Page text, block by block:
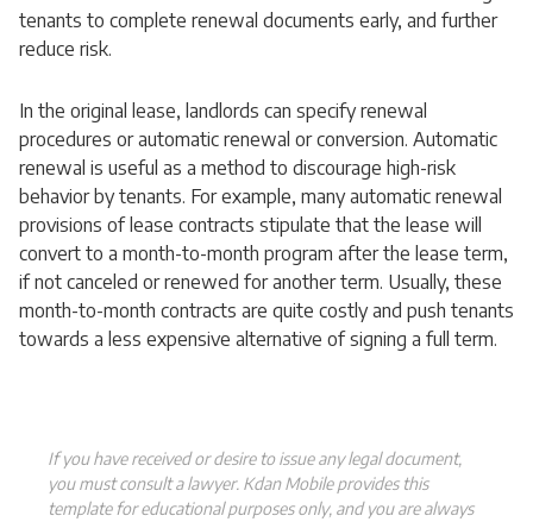
tenants to complete renewal documents early, and further
reduce risk.
In the original lease, landlords can specify renewal
procedures or automatic renewal or conversion. Automatic
renewal is useful as a method to discourage high-risk
behavior by tenants. For example, many automatic renewal
provisions of lease contracts stipulate that the lease will
convert to a month-to-month program after the lease term,
if not canceled or renewed for another term. Usually, these
month-to-month contracts are quite costly and push tenants
towards a less expensive alternative of signing a full term.
If you have received or desire to issue any legal document,
you must consult a lawyer. Kdan Mobile provides this
template for educational purposes only, and you are always